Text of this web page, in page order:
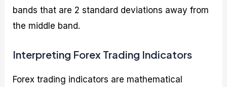
bands that are 2 standard deviations away from
the middle band.
Interpreting Forex Trading Indicators
Forex trading indicators are mathematical